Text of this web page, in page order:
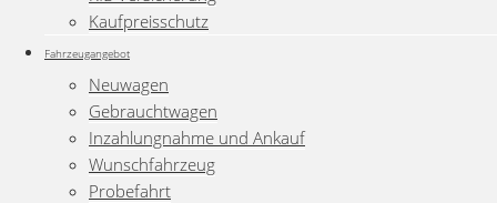
Kaufpreisschutz
Fahrzeugangebot
Neuwagen
Gebrauchtwagen
Inzahlungnahme und Ankauf
Wunschfahrzeug
Probefahrt